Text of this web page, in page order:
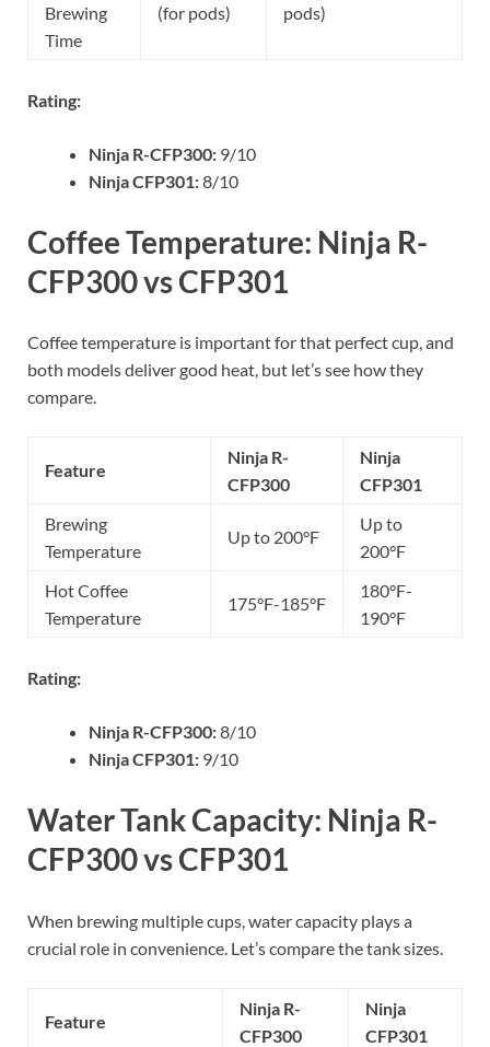
Brewing
Time
(for pods) pods)
Rating:
Ninja R-CFP300: 9/10
Ninja CFP301:8/10
Coffee Temperature: Ninja R-
CFP300 vs CFP301
Coffee temperature is important for that perfect cup, and
both models deliver good heat, but let’s see how they
compare.
Feature
Ninja R-
CFP300
Ninja
CFP301
Brewing
Temperature
Up to 200°F
Up to
200°F
Hot Coffee
Temperature
175°F-185°F
180°F-
190°F
Rating:
Ninja R-CFP300:8/10
Ninja CFP301: 9/10
Water Tank Capacity: Ninja R-
CFP300 vs CFP301
When brewing multiple cups, water capacity plays a
crucial role in convenience. Let’s compare the tank sizes.
Feature
Ninja R-
CFP300
Ninja
CFP301